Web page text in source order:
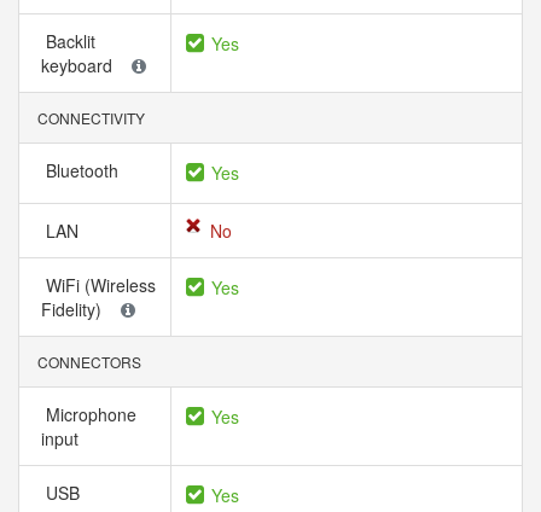
Backlit
keyboard
Yes
CONNECTIVITY
Bluetooth Yes
LAN No
WiFi (Wireless
Fidelity)
Yes
CONNECTORS
Microphone
input
Yes
USB Yes